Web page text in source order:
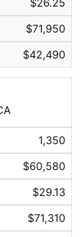
$26.25
$71,950
$42,490
1,350
$60,580
$29.13
$71,310